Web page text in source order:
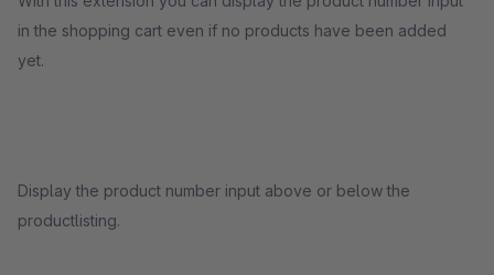
in the shopping cart even if no products have been added
yet.
Display the product number input above or below the
productlisting.